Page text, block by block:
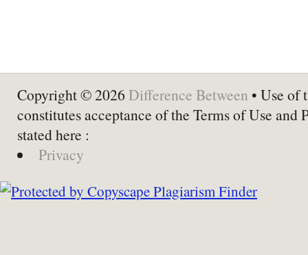
Copyright © 2026 Difference Between • Use of
constitutes acceptance of the Terms of Use and
stated here :
Privacy